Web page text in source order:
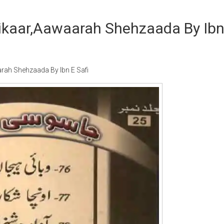
Shehzaada By Ibn
Shehzaada By Ibn E Safi
Writer:Paksociety Special
Publish You Stories